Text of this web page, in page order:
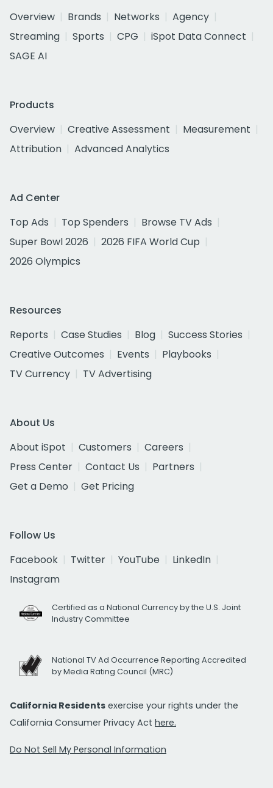
Overview
Brands Networks
Agency
Streaming
Sports CPG
iSpot Data Connect
SAGE AI
Products
Overview
Creative Assessment
Measurement
Attribution
Advanced Analytics
Ad Center
Top Ads
Top Spenders
Browse TV Ads
Super Bowl 2026
2026 FIFA World Cup
2026 Olympics
Resources
Reports
Case Studies Blog
Success Stories
Creative Outcomes
Events
Playbooks
TV Currency
TV Advertising
About Us
About iSpot
Customers
Careers
Press Center
Contact Us
Partners
Get a Demo
Get Pricing
Follow Us
Facebook
Twitter YouTube
LinkedIn
Instagram
Certified as a National Currency by the U.S. Joint
Industry Committee
National TV Ad Occurrence Reporting Accredited
by Media Rating Council (MRC)
California Residents exercise your rights under the
California Consumer Privacy Act here.
Do Not Sell My Personal Information